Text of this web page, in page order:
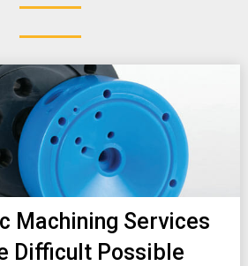
Machining Services
Difficult Possible